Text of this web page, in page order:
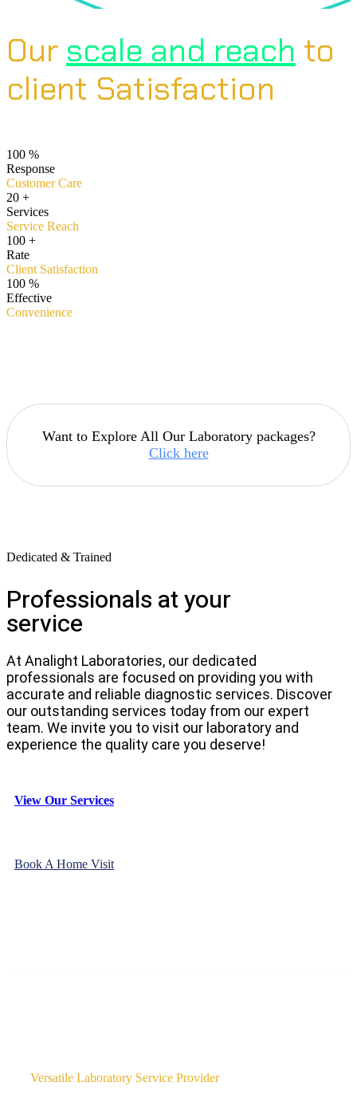
Our scale and reach to
client Satisfaction
100 %
Response
Customer Care
20 +
Services
Service Reach
100 +
Rate
Client Satisfaction
100 %
Effective
Convenience
Want to Explore All Our Laboratory packages?
Click here
Dedicated & Trained
Professionals at your
service
At Analight Laboratories, our dedicated
professionals are focused on providing you with
accurate and reliable diagnostic services. Discover
our outstanding services today from our expert
team. We invite you to visit our laboratory and
experience the quality care you deserve!
View Our Services
Book A Home Visit
Versatile Laboratory Service Provider